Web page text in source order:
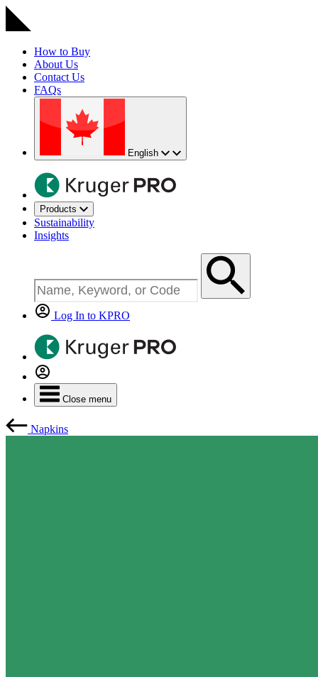
How to Buy
About Us
Contact Us
FAQs
English
Products
Sustainability
Insights
Log In to KPRO
Close menu
Napkins